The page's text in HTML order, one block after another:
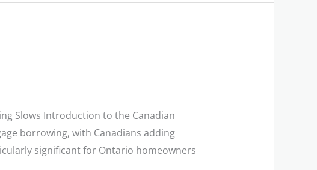
Slows Introduction to the Canadian
borrowing, with Canadians adding
significant for Ontario homeowners